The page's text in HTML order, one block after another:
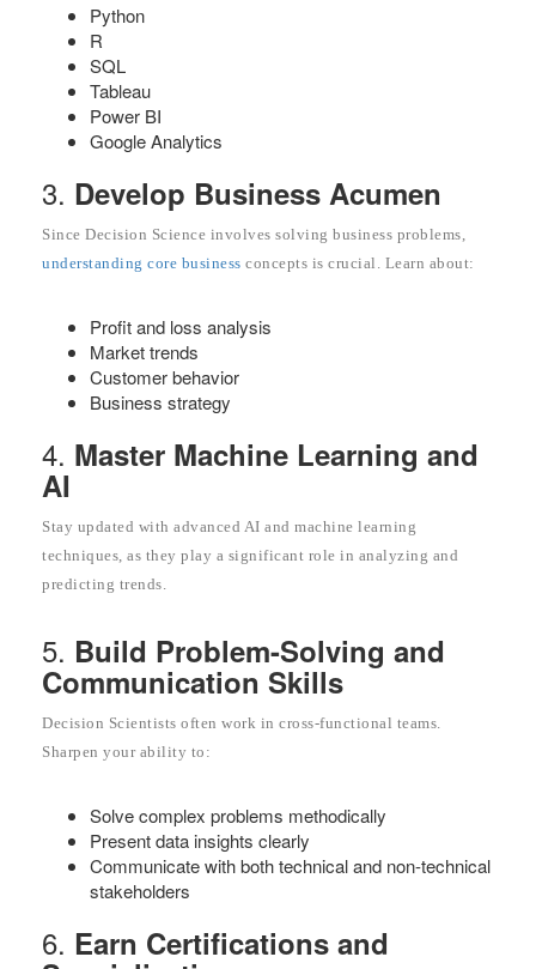
Python
R
SQL
Tableau
Power BI
Google Analytics
3. Develop Business Acumen
Since Decision Science involves solving business problems,
understanding core business concepts is crucial. Learn about:
Profit and loss analysis
Market trends
Customer behavior
Business strategy
4. Master Machine Learning and
AI
Stay updated with advanced AI and machine learning
techniques, as they play a significant role in analyzing and
predicting trends.
5. Build Problem-Solving and
Communication Skills
Decision Scientists often work in cross-functional teams.
Sharpen your ability to:
Solve complex problems methodically
Present data insights clearly
Communicate with both technical and non-technical
stakeholders
6. Earn Certifications and